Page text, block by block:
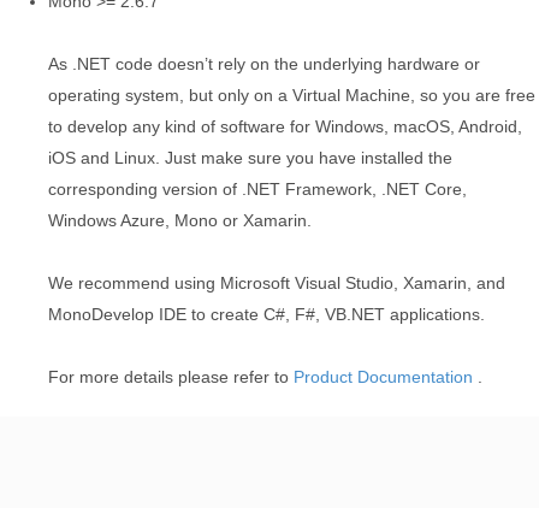
As .NET code doesn’t rely on the underlying hardware or
operating system, but only on a Virtual Machine, so you are free
to develop any kind of software for Windows, macOS, Android,
iOS and Linux. Just make sure you have installed the
corresponding version of .NET Framework, .NET Core,
Windows Azure, Mono or Xamarin.
We recommend using Microsoft Visual Studio, Xamarin, and
MonoDevelop IDE to create C#, F#, VB.NET applications.
For more details please refer to Product Documentation